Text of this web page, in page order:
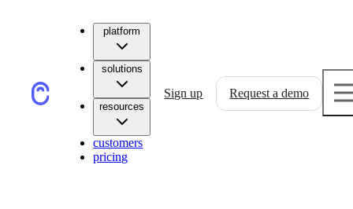
platform
solutions
resources
customers
pricing
Sign up Request a demo